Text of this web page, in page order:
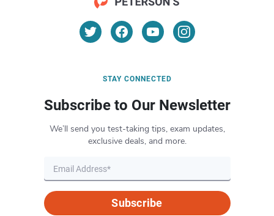
STAY CONNECTED
Subscribe to Our Newsletter
We’ll send you test-taking tips, exam updates,
exclusive deals, and more.
Subscribe